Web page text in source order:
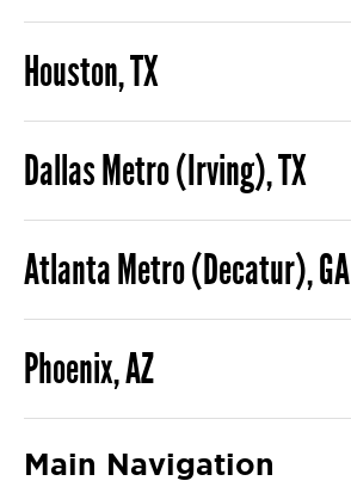
Houston, TX
Dallas Metro (Irving), TX
Atlanta Metro (Decatur), GA
Phoenix, AZ
Main Navigation